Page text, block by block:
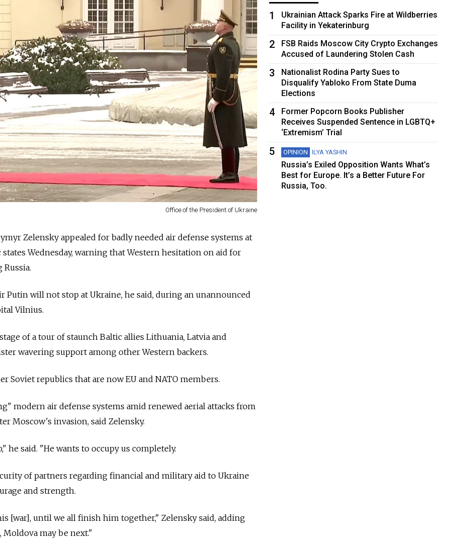
Office of the President of Ukraine
Zelensky appealed for badly needed air defense systems at
Wednesday, warning that Western hesitation on aid for
Putin will not stop at Ukraine, he said, during an unannounced
Vilnius.
of a tour of staunch Baltic allies Lithuania, Latvia and
wavering support among other Western backers.
Soviet republics that are now EU and NATO members.
modern air defense systems amid renewed aerial attacks from
Moscow's invasion, said Zelensky.
he said. "He wants to occupy us completely.
of partners regarding financial and military aid to Ukraine
and strength.
[war], until we all finish him together," Zelensky said, adding
Moldova may be next."
1
Ukrainian Attack Sparks Fire at Wildberries
Facility in Yekaterinburg
2
FSB Raids Moscow City Crypto Exchanges
Accused of Laundering Stolen Cash
3
Nationalist Rodina Party Sues to
Disqualify Yabloko From State Duma
Elections
4
Former Popcorn Books Publisher
Receives Suspended Sentence in LGBTQ+
‘Extremism’ Trial
5 OPINION ILYA YASHIN
Russia’s Exiled Opposition Wants What’s
Best for Europe. It’s a Better Future For
Russia, Too.